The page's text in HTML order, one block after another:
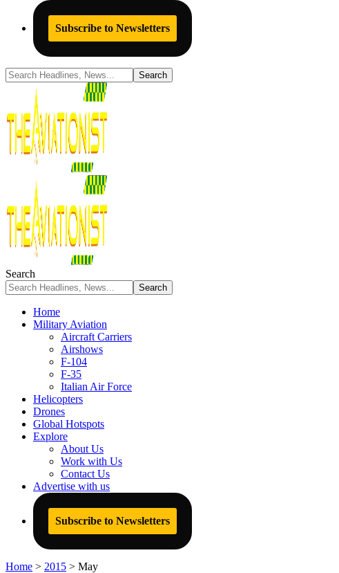
Subscribe to Newsletters
Search
Home
Military Aviation
Aircraft Carriers
Airshows
F-104
F-35
Italian Air Force
Helicopters
Drones
Global Hotspots
Explore
About Us
Work with Us
Contact Us
Advertise with us
Subscribe to Newsletters
Home > 2015 > May